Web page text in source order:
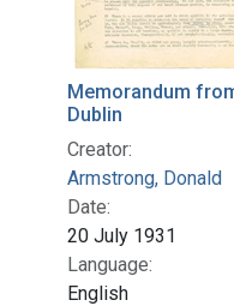
Memorandum
Dublin
Creator:
Armstrong, Donald
Date:
20 July 1931
Language:
English